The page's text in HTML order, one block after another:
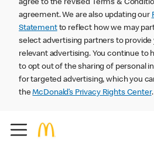
agree to the revised Terms &
agreement. We are also updating our
Statementto reflect how we may
select advertising partners to provide
relevant advertising. You continue to
to opt out of the sharing of personal
for targeted advertising, which you
theMcDonald’s Privacy Rights Center.